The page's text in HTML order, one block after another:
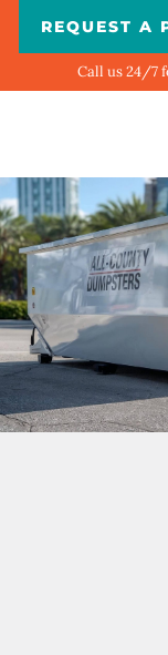
REQUEST A
Call us 24/7